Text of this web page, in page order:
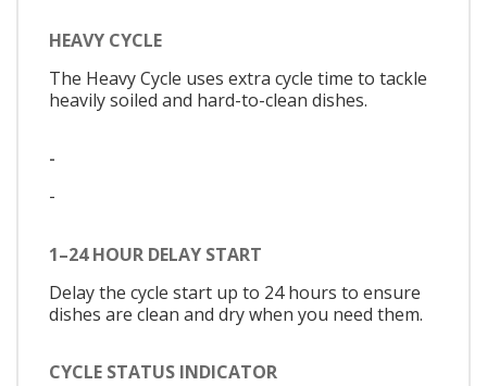
HEAVY CYCLE
The Heavy Cycle uses extra cycle time to tackle
heavily soiled and hard-to-clean dishes.
-
-
1–24 HOUR DELAY START
Delay the cycle start up to 24 hours to ensure
dishes are clean and dry when you need them.
CYCLE STATUS INDICATOR